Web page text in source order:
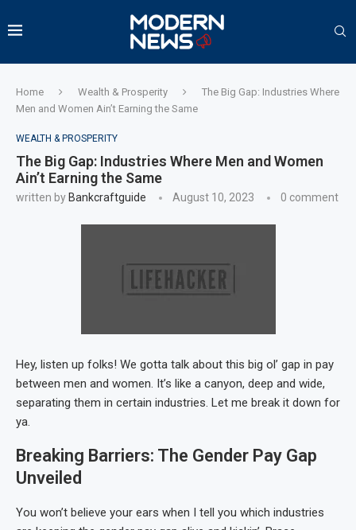
Home Wealth & Prosperity
The Big Gap: Industries Where
Men and Women Ain’t Earning the Same
WEALTH & PROSPERITY
The Big Gap: Industries Where Men and Women
Ain’t Earning the Same
written by Bankcraftguide August 10, 2023 0 comment
Hey, listen up folks! We gotta talk about this big ol’ gap in pay
between men and women. It’s like a canyon, deep and wide,
separating them in certain industries. Let me break it down for
ya.
Breaking Barriers: The Gender Pay Gap
Unveiled
You won’t believe your ears when I tell you which industries